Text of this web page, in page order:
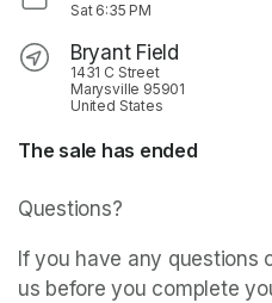
Sat 6:35 PM
Bryant Field
1431 C Street
Marysville 95901
United States
The sale has ended
Questions?
If you have any questions
us before you complete